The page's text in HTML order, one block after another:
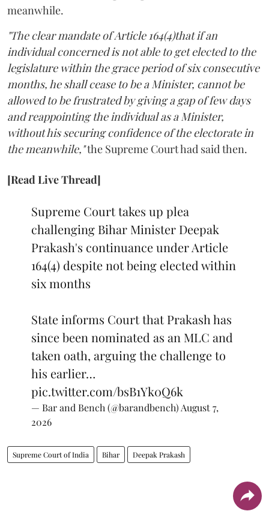
meanwhile.
"The clear mandate of Article 164(4)that if an
individual concerned is not able to get elected to the
legislature within the grace period of six consecutive
months, he shall cease to be a Minister, cannot be
allowed to be frustrated by giving a gap of few days
and reappointing the individual as a Minister,
without his securing confidence of the electorate in
the meanwhile,"the Supreme Court had said then.
[Read Live Thread]
Supreme Court takes up plea
challenging Bihar Minister Deepak
Prakash's continuance under Article
164(4) despite not being elected within
six months
State informs Court that Prakash has
since been nominated as an MLC and
taken oath, arguing the challenge to
his earlier…
pic.twitter.com/bsB1Yk0Q6k
— Bar and Bench (@barandbench) August 7,
2026
Supreme Court of India Bihar Deepak Prakash